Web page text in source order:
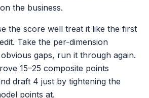
the business.
the score well treat it like the first
Take the per-dimension
gaps, run it through again.
15–25 composite points
draft 4 just by tightening the
points at.